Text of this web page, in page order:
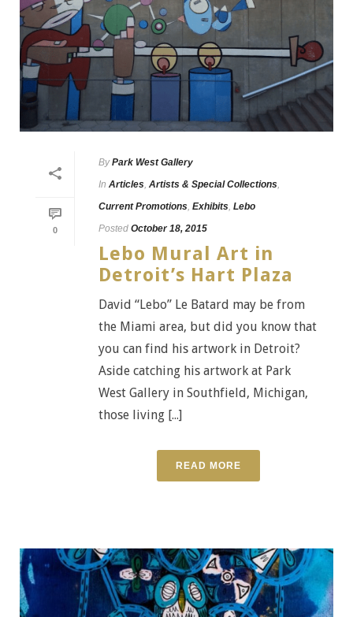
0
By Park West Gallery
In Articles Artists & Special Collections
Current Promotions Exhibits Lebo
Posted October 18, 2015
Lebo Mural Art in
Detroit’s Hart Plaza
David “Lebo” Le Batard may be from
the Miami area, but did you know that
you can find his artwork in Detroit?
Aside catching his artwork at Park
West Gallery in Southfield, Michigan,
those living [...]
READ MORE